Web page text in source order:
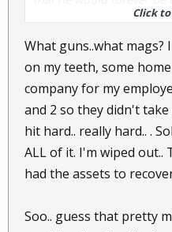
irresponsibility of youth.
responsible protagonist
new identity. This new
daily basis, however, but
maybe a few towns over.
If faced with something
say a new life would be
books.
Read Unintended
such fictional characters.
Click
What guns..what
on my teeth, some
company for my
and 2 so they didn't
hit hard.. really hard.. .
ALL of it. I'm wiped out..
had the assets to
Soo.. guess that pretty